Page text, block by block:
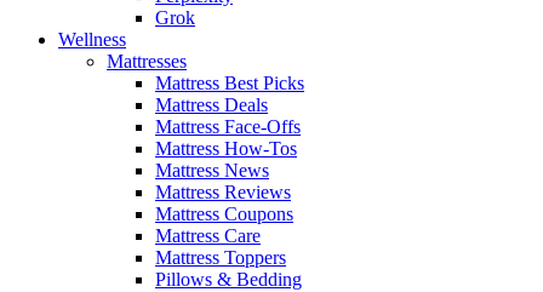
Grok
Wellness
Mattresses
Mattress Best Picks
Mattress Deals
Mattress Face-Offs
Mattress How-Tos
Mattress News
Mattress Reviews
Mattress Coupons
Mattress Care
Mattress Toppers
Pillows & Bedding